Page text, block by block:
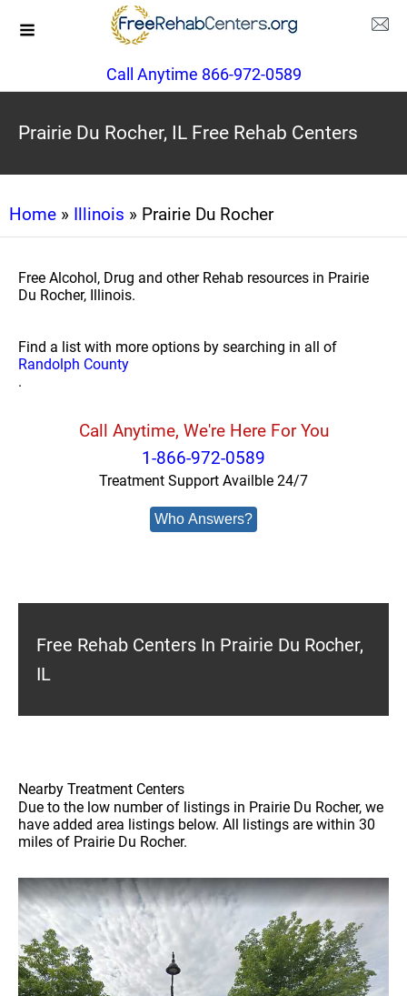
Call Anytime 866-972-0589
Prairie Du Rocher, IL Free Rehab Centers
Home » Illinois » Prairie Du Rocher
Free Alcohol, Drug and other Rehab resources in Prairie
Du Rocher, Illinois.
Find a list with more options by searching in all of
Randolph County
.
Call Anytime, We're Here For You
1-866-972-0589
Treatment Support Availble 24/7
Who Answers?
Free Rehab Centers In Prairie Du Rocher,
IL
Nearby Treatment Centers
Due to the low number of listings in Prairie Du Rocher, we
have added area listings below. All listings are within 30
miles of Prairie Du Rocher.